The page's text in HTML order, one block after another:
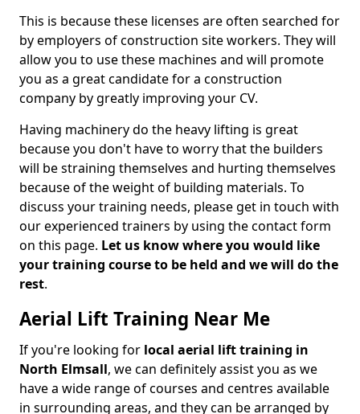
This is because these licenses are often searched for
by employers of construction site workers. They will
allow you to use these machines and will promote
you as a great candidate for a construction
company by greatly improving your CV.
Having machinery do the heavy lifting is great
because you don't have to worry that the builders
will be straining themselves and hurting themselves
because of the weight of building materials. To
discuss your training needs, please get in touch with
our experienced trainers by using the contact form
on this page. Let us know where you would like
your training course to be held and we will do the
rest.
Aerial Lift Training Near Me
If you're looking for local aerial lift training in
North Elmsall, we can definitely assist you as we
have a wide range of courses and centres available
in surrounding areas, and they can be arranged by